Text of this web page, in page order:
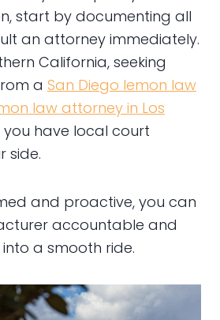
start by documenting all
an attorney immediately.
California, seeking
a San Diego lemon law
law attorney in Los
you have local court
side.
and proactive, you can
accountable and
a smooth ride.